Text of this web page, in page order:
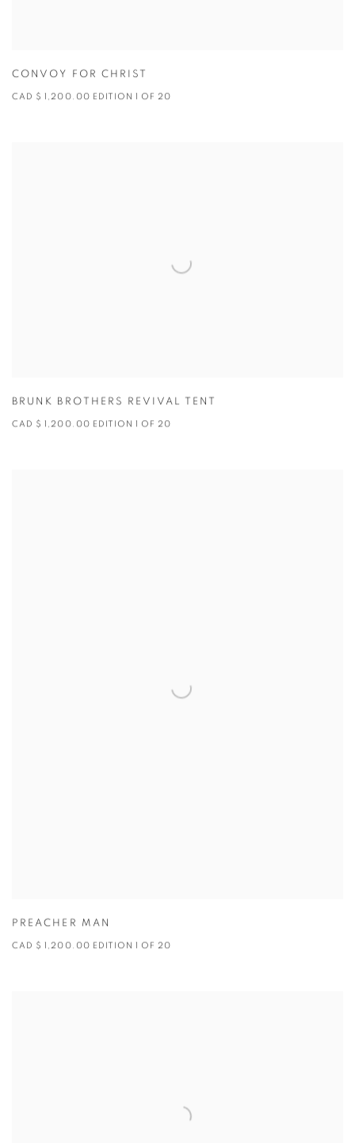
CONVOY FOR CHRIST
CAD $ 1,200.00 EDITION 1 OF 20
BRUNK BROTHERS REVIVAL TENT
CAD $ 1,200.00 EDITION 1 OF 20
PREACHER MAN
CAD $ 1,200.00 EDITION 1 OF 20